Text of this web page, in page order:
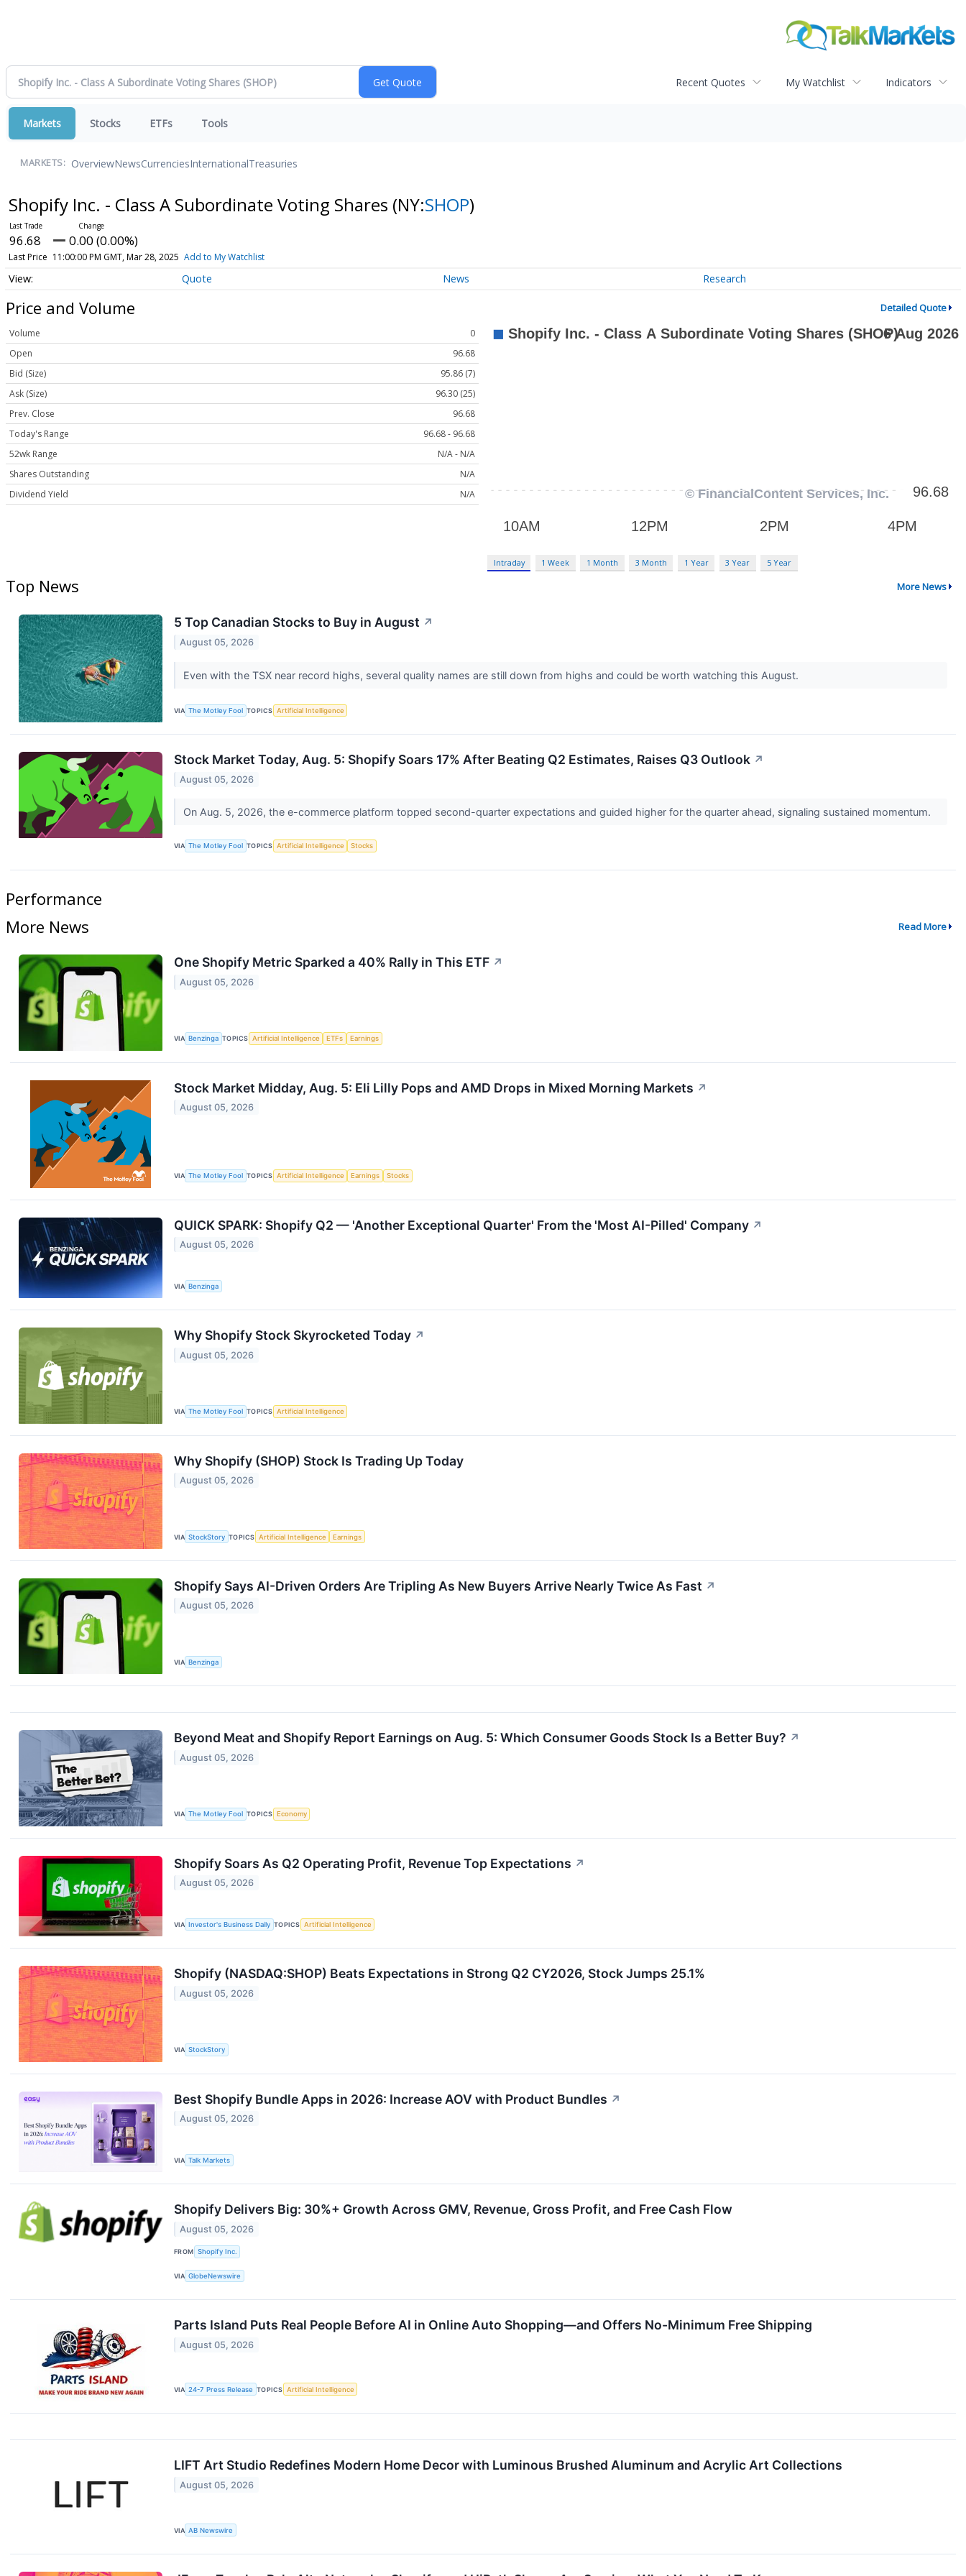
Recent Quotes My Watchlist Indicators
Markets Stocks ETFs Tools
MARKETS: OverviewNewsCurrenciesInternationalTreasuries
Shopify Inc. - Class A Subordinate Voting Shares (NY:SHOP)
96.68 0.00 (0.00%)
Last Price 11:00:00 PM GMT, Mar 28, 2025 Add to My Watchlist
Quote News Research
Price and Volume Detailed Quote
Volume
0
Open
96.68
Bid (Size)
95.86 (7)
Ask (Size)
96.30 (25)
Prev. Close
96.68
Today's Range
96.68 - 96.68
52wk Range
N/A - N/A
Shares Outstanding
N/A
Dividend Yield
N/A
Intraday 1 Week 1 Month 3 Month 1 Year 3 Year 5 Year
Top News More News
5 Top Canadian Stocks to Buy in August ↗
August 05, 2026
Even with the TSX near record highs, several quality names are still down from highs and could be worth watching this August.
VIA The Motley Fool TOPICS Artificial Intelligence
Stock Market Today, Aug. 5: Shopify Soars 17% After Beating Q2 Estimates, Raises Q3 Outlook ↗
August 05, 2026
On Aug. 5, 2026, the e-commerce platform topped second-quarter expectations and guided higher for the quarter ahead, signaling sustained momentum.
VIA The Motley Fool TOPICS Artificial Intelligence Stocks
Performance
More News
Read More
One Shopify Metric Sparked a 40% Rally in This ETF ↗
August 05, 2026
VIA Benzinga TOPICS Artificial Intelligence ETFs Earnings
Stock Market Midday, Aug. 5: Eli Lilly Pops and AMD Drops in Mixed Morning Markets ↗
August 05, 2026
VIA The Motley Fool TOPICS Artificial Intelligence Earnings Stocks
QUICK SPARK: Shopify Q2 — 'Another Exceptional Quarter' From the 'Most AI-Pilled' Company ↗
August 05, 2026
VIA Benzinga
Why Shopify Stock Skyrocketed Today ↗
August 05, 2026
VIA The Motley Fool TOPICS Artificial Intelligence
Why Shopify (SHOP) Stock Is Trading Up Today
August 05, 2026
VIA StockStory TOPICS Artificial Intelligence Earnings
Shopify Says AI-Driven Orders Are Tripling As New Buyers Arrive Nearly Twice As Fast ↗
August 05, 2026
VIA Benzinga
Beyond Meat and Shopify Report Earnings on Aug. 5: Which Consumer Goods Stock Is a Better Buy? ↗
August 05, 2026
VIA The Motley Fool TOPICS Economy
Shopify Soars As Q2 Operating Profit, Revenue Top Expectations ↗
August 05, 2026
VIA Investor's Business Daily TOPICS Artificial Intelligence
Shopify (NASDAQ:SHOP) Beats Expectations in Strong Q2 CY2026, Stock Jumps 25.1%
August 05, 2026
VIA StockStory
Best Shopify Bundle Apps in 2026: Increase AOV with Product Bundles ↗
August 05, 2026
VIA Talk Markets
Shopify Delivers Big: 30%+ Growth Across GMV, Revenue, Gross Profit, and Free Cash Flow
August 05, 2026
FROM Shopify Inc.
VIA GlobeNewswire
Parts Island Puts Real People Before AI in Online Auto Shopping—and Offers No-Minimum Free Shipping
August 05, 2026
VIA 24-7 Press Release TOPICS Artificial Intelligence
LIFT Art Studio Redefines Modern Home Decor with Luminous Brushed Aluminum and Acrylic Art Collections
August 05, 2026
VIA AB Newswire